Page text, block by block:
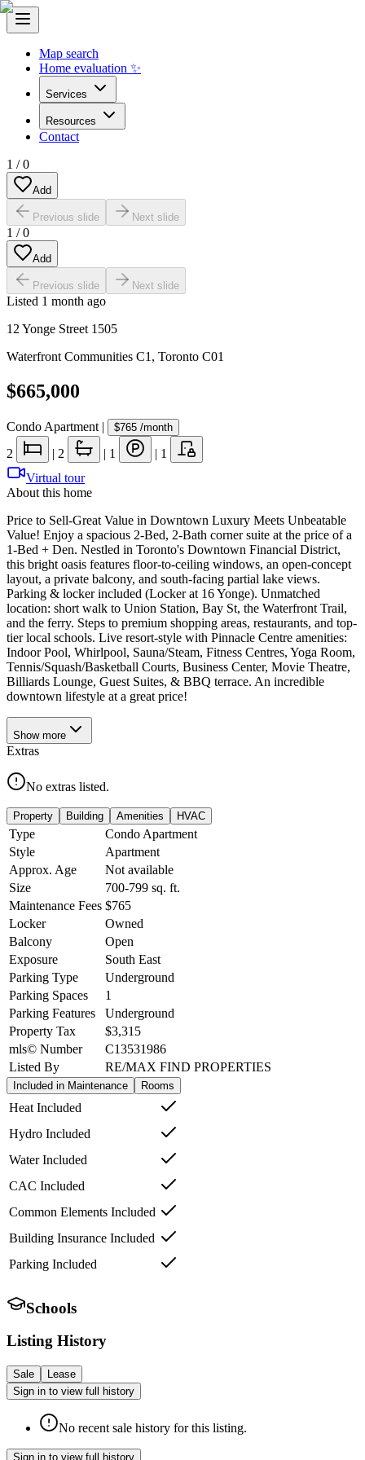
Map search
Home evaluation ✨
Services
Resources
Contact
1 /0
Add
Previous slide Next slide
1 /0
Add
Previous slide Next slide
Listed 1 month ago
12 Yonge Street 1505
Waterfront Communities C1 , Toronto C01
$665,000
Condo Apartment | $765 /month
2 | 2 | 1 | 1
Virtual tour
About this home
Price to Sell-Great Value in Downtown Luxury Meets Unbeatable
Value! Enjoy a spacious 2-Bed, 2-Bath corner suite at the price of a
1-Bed + Den. Nestled in Toronto's Downtown Financial District,
this bright oasis features floor-to-ceiling windows, an open-concept
layout, a private balcony, and south-facing partial lake views.
Parking & locker included (Locker at 16 Yonge). Unmatched
location: short walk to Union Station, Bay St, the Waterfront Trail,
and the ferry. Steps to premium shopping areas, restaurants, and top-
tier local schools. Live resort-style with Pinnacle Centre amenities:
Indoor Pool, Whirlpool, Sauna/Steam, Fitness Centres, Yoga Room,
Tennis/Squash/Basketball Courts, Business Center, Movie Theatre,
Billiards Lounge, Guest Suites, & BBQ terrace. An incredible
downtown lifestyle at a great price!
Show more
Extras
No extras listed.
Property Building Amenities HVAC
Type
Condo Apartment
Style
Apartment
Approx. Age
Not available
Size
700-799 sq. ft.
Maintenance Fees $765
Locker
Owned
Balcony
Open
Exposure
South East
Parking Type
Underground
Parking Spaces
1
Parking Features
Underground
Property Tax
$3,315
mls© Number
C13531986
Listed By
RE/MAX FIND PROPERTIES
Included in Maintenance Rooms
Heat Included
Hydro Included
Water Included
CAC Included
Common Elements Included
Building Insurance Included
Parking Included
Schools
Listing History
Sale
Lease
Sign in to view full history
No recent sale history for this listing.
Sign in to view full history